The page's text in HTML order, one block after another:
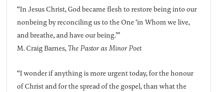
“In Jesus Christ, God became flesh to restore being into our
nonbeing by reconciling us to the One ‘in Whom we live,
and breathe, and have our being.’”
M. Craig Barnes,The Pastor as Minor Poet
“I wonder if anything is more urgent today, for the honour
of Christ and for the spread of the gospel, than what the